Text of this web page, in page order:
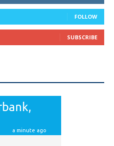
FOLLOW
SUBSCRIBE